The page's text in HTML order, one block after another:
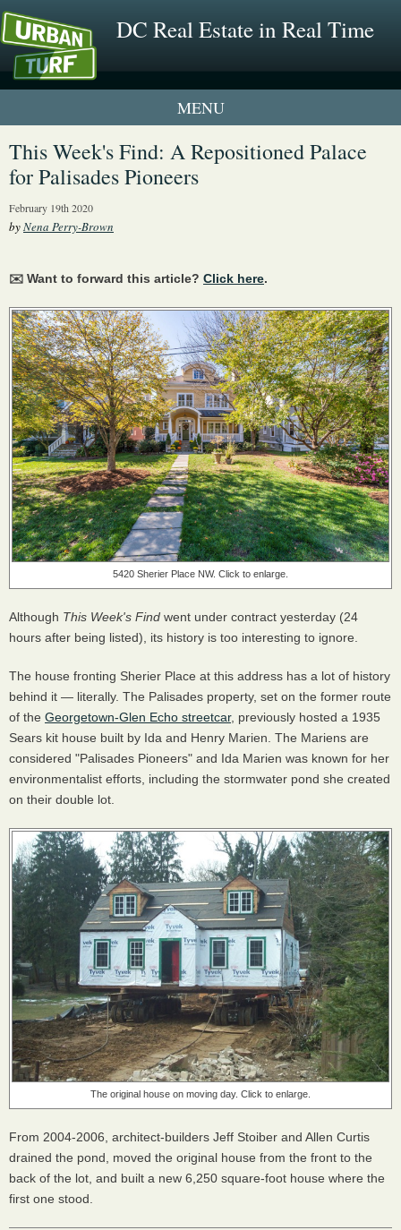
DC Real Estate in Real Time
2 New UrbanTurf Listings
Neighborhood Profiles
This Week's Find: A Repositioned Palace
for Palisades Pioneers
February 19th 2020
byNena Perry-Brown
✉️ Want to forward this article? Click here.
5420 Sherier Place NW. Click to enlarge.
Although This Week's Find went under contract yesterday (24
hours after being listed), its history is too interesting to ignore.
The house fronting Sherier Place at this address has a lot of history
behind it — literally. The Palisades property, set on the former route
of the Georgetown-Glen Echo streetcar, previously hosted a 1935
Sears kit house built by Ida and Henry Marien. The Mariens are
considered "Palisades Pioneers" and Ida Marien was known for her
environmentalist efforts, including the stormwater pond she created
on their double lot.
The original house on moving day. Click to enlarge.
From 2004-2006, architect-builders Jeff Stoiber and Allen Curtis
drained the pond, moved the original house from the front to the
back of the lot, and built a new 6,250 square-foot house where the
first one stood.